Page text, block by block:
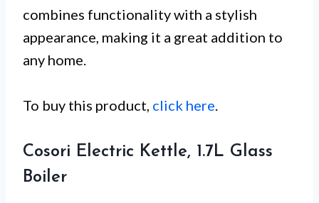
combines functionality with a stylish
appearance, making it a great addition to
any home.
To buy this product, click here.
Cosori Electric Kettle, 1.7L Glass
Boiler